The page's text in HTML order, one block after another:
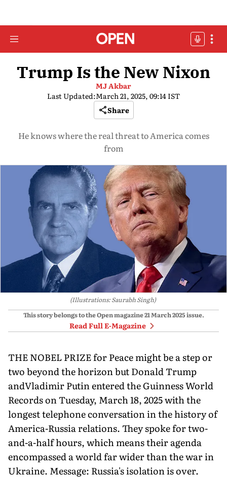
Trump Is the New Nixon
MJ Akbar
Last Updated:March 21, 2025, 09:14 IST
Share
He knows where the real threat to America comes
from
(Illustrations: Saurabh Singh)
This story belongs to the Open magazine21 March 2025issue.
Read Full E-Magazine
THE NOBEL PRIZE for Peace might be a step or
two beyond the horizon but Donald Trump
andVladimir Putin entered the Guinness World
Records on Tuesday, March 18, 2025 with the
longest telephone conversation in the history of
America-Russia relations. They spoke for two-
and-a-half hours, which means their agenda
encompassed a world far wider than the war in
Ukraine. Message: Russia's isolation is over.